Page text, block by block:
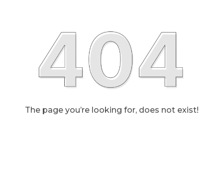
The page you’re looking for, does not exist!